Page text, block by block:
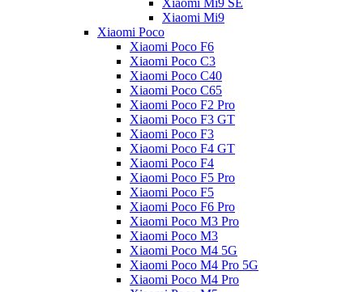
Xiaomi Mi9 SE
Xiaomi Mi9
Xiaomi Poco
Xiaomi Poco F6
Xiaomi Poco C3
Xiaomi Poco C40
Xiaomi Poco C65
Xiaomi Poco F2 Pro
Xiaomi Poco F3 GT
Xiaomi Poco F3
Xiaomi Poco F4 GT
Xiaomi Poco F4
Xiaomi Poco F5 Pro
Xiaomi Poco F5
Xiaomi Poco F6 Pro
Xiaomi Poco M3 Pro
Xiaomi Poco M3
Xiaomi Poco M4 5G
Xiaomi Poco M4 Pro 5G
Xiaomi Poco M4 Pro